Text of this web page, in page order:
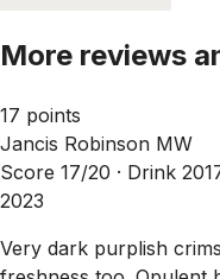
More reviews
17 points
Jancis Robinson MW
Score 17/20 · Drink
2023
Very dark purplish